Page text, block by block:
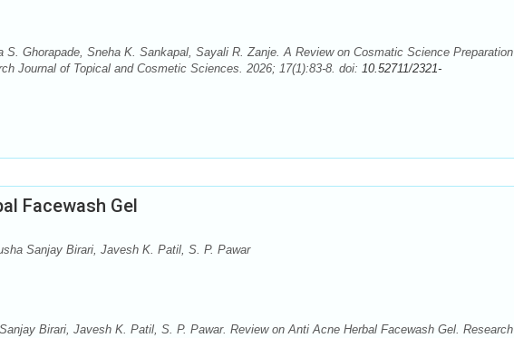
S. Ghorapade, Sneha K. Sankapal, Sayali R. Zanje. A Review on Cosmatic Science Preparation
Journal of Topical and Cosmetic Sciences. 2026; 17(1):83-8. doi: 10.52711/2321-
Facewash Gel
Sanjay Birari, Javesh K. Patil, S. P. Pawar
Birari, Javesh K. Patil, S. P. Pawar. Review on Anti Acne Herbal Facewash Gel. Research